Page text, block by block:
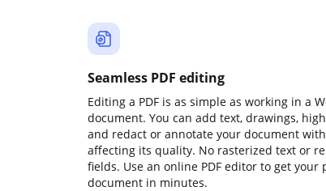
Seamless PDF editing
Editing a PDF is as simple as working in a
document. You can add text, drawings,
and redact or annotate your document
affecting its quality. No rasterized text or
fields. Use an online PDF editor to get your
document in minutes.